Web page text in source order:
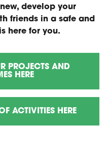
develop your
friends in a safe and
here for you.
PROJECTS AND
HERE
ACTIVITIES HERE